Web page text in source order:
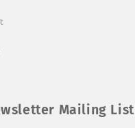
Mailing List